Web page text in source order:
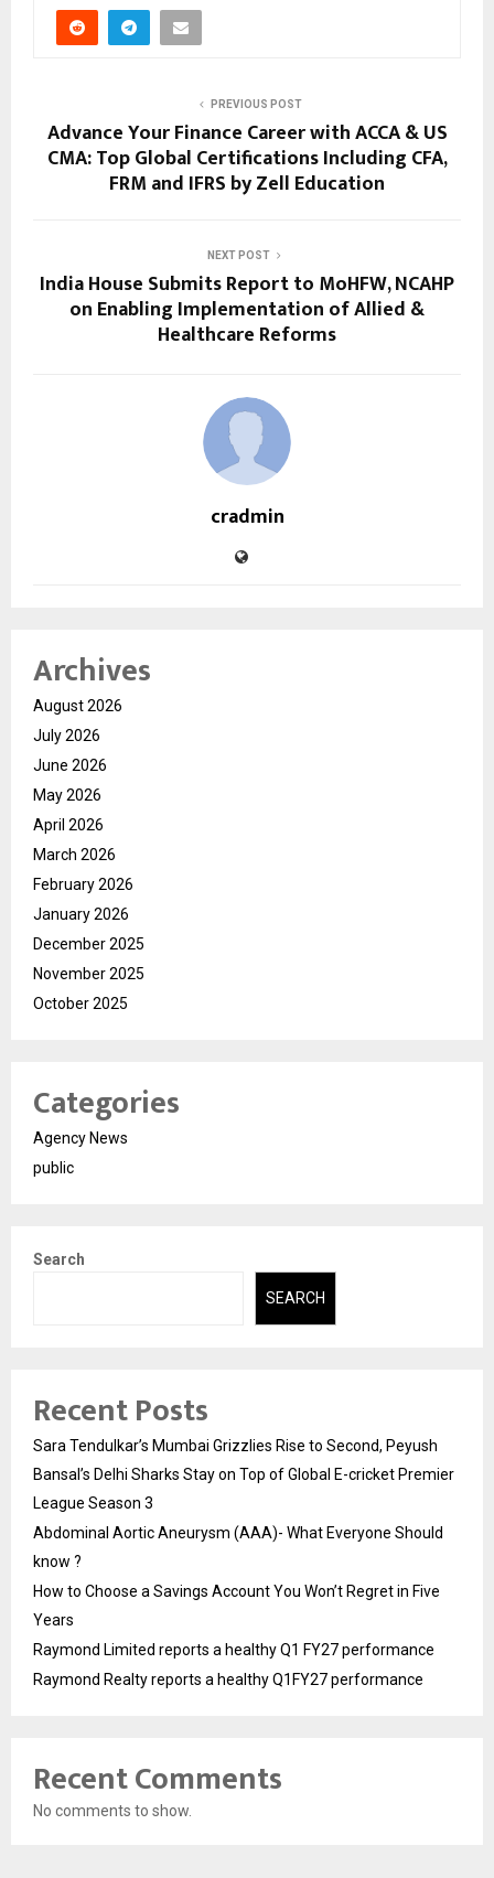
PREVIOUS POST
Advance Your Finance Career with ACCA & US
CMA: Top Global Certifications Including CFA,
FRM and IFRS by Zell Education
NEXT POST
India House Submits Report to MoHFW, NCAHP
on Enabling Implementation of Allied &
Healthcare Reforms
cradmin
Archives
August 2026
July 2026
June 2026
May 2026
April 2026
March 2026
February 2026
January 2026
December 2025
November 2025
October 2025
Categories
Agency News
public
Search
SEARCH
Recent Posts
Sara Tendulkar’s Mumbai Grizzlies Rise to Second, Peyush
Bansal’s Delhi Sharks Stay on Top of Global E-cricket Premier
League Season 3
Abdominal Aortic Aneurysm (AAA)- What Everyone Should
know ?
How to Choose a Savings Account You Won’t Regret in Five
Years
Raymond Limited reports a healthy Q1 FY27 performance
Raymond Realty reports a healthy Q1FY27 performance
Recent Comments
No comments to show.